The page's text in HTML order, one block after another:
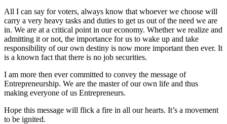
All I can say for voters, always know that whoever we choose will
carry a very heavy tasks and duties to get us out of the need we are
in. We are at a critical point in our economy. Whether we realize and
admitting it or not, the importance for us to wake up and take
responsibility of our own destiny is now more important then ever. It
is a known fact that there is no job securities.
I am more then ever committed to convey the message of
Entrepreneurship. We are the master of our own life and thus
making everyone of us Entrepreneurs.
Hope this message will flick a fire in all our hearts. It’s a movement
to be ignited.